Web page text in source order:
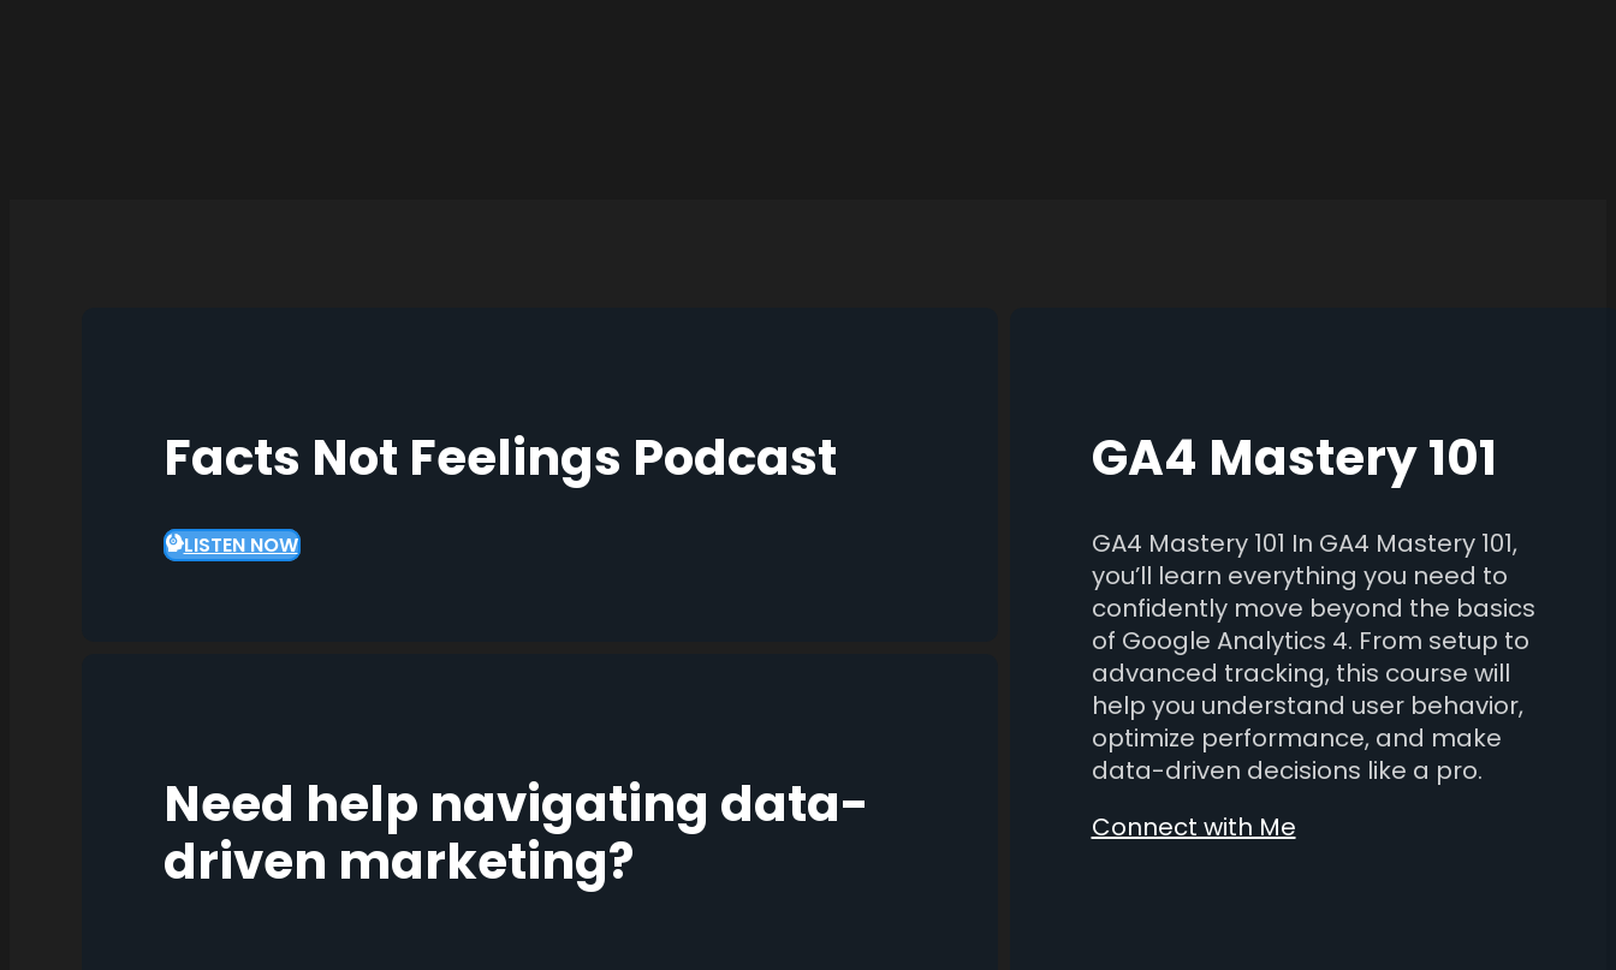
Facts Not Feelings Podcast
LISTEN NOW
GA4 Mastery 101
GA4 Mastery 101 In GA4 Mastery 101,
you’ll learn everything you need to
confidently move beyond the basics
of Google Analytics 4. From setup to
advanced tracking, this course will
help you understand user behavior,
optimize performance, and make
data-driven decisions like a pro.
Connect with Me
Need help navigating data-
driven marketing?